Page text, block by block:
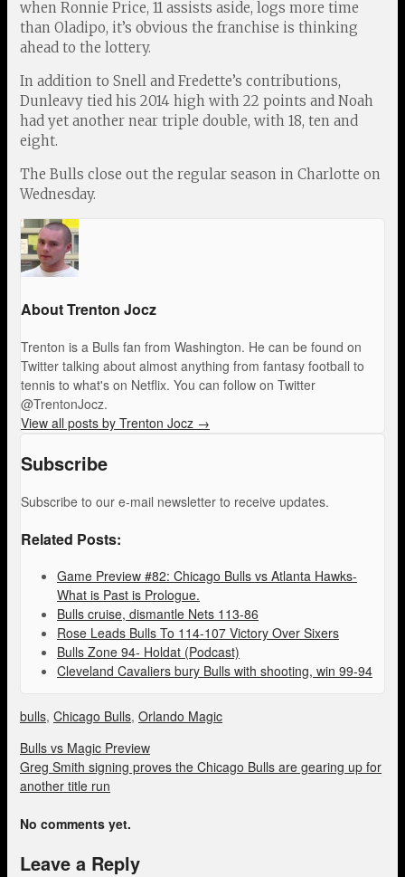
when Ronnie Price, 11 assists aside, logs more time
than Oladipo, it’s obvious the franchise is thinking
ahead to the lottery.
In addition to Snell and Fredette’s contributions,
Dunleavy tied his 2014 high with 22 points and Noah
had yet another near triple double, with 18, ten and
eight.
The Bulls close out the regular season in Charlotte on
Wednesday.
About Trenton Jocz
Trenton is a Bulls fan from Washington. He can be found on
Twitter talking about almost anything from fantasy football to
tennis to what's on Netflix. You can follow on Twitter
@TrentonJocz.
View all posts by Trenton Jocz →
Subscribe
Subscribe to our e-mail newsletter to receive updates.
Related Posts:
Game Preview #82: Chicago Bulls vs Atlanta Hawks-
What is Past is Prologue.
Bulls cruise, dismantle Nets 113-86
Rose Leads Bulls To 114-107 Victory Over Sixers
Bulls Zone 94- Holdat (Podcast)
Cleveland Cavaliers bury Bulls with shooting, win 99-94
bulls, Chicago Bulls, Orlando Magic
Bulls vs Magic Preview
Greg Smith signing proves the Chicago Bulls are gearing up for
another title run
No comments yet.
Leave a Reply